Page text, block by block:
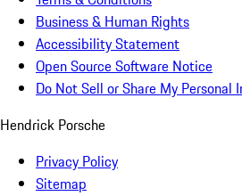
Business & Human Rights
Accessibility Statement
Open Source Software Notice
Do Not Sell or Share My Personal
Hendrick Porsche
Privacy Policy
Sitemap